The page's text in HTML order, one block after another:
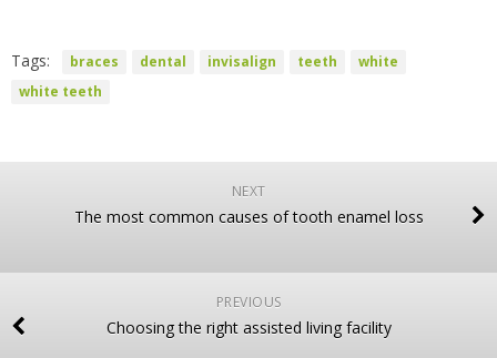
Tags: braces dental invisalign teeth
white
white teeth
NEXT
The most common causes of tooth enamel loss
PREVIOUS
Choosing the right assisted living facility